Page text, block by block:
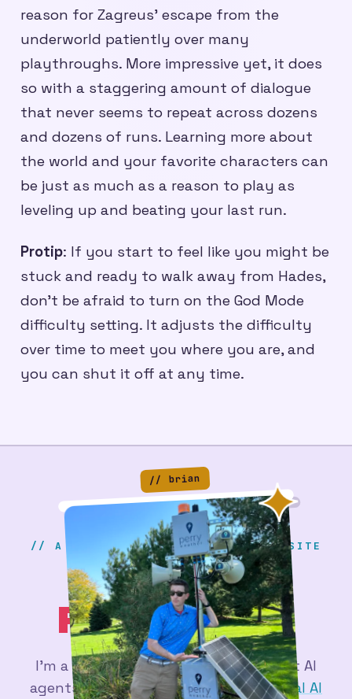
reason for Zagreus’ escape from the
underworld patiently over many
playthroughs. More impressive yet, it does
so with a staggering amount of dialogue
that never seems to repeat across dozens
and dozens of runs. Learning more about
the world and your favorite characters can
be just as much as a reason to play as
leveling up and beating your last run.
Protip: If you start to feel like you might be
stuck and ready to walk away from Hades,
don’t be afraid to turn on the God Mode
difficulty setting. It adjusts the difficulty
over time to meet you where you are, and
you can shut it off at any time.
// A SERIOUS & PROFESSIONAL WEBSITE
BRIAN
PERRY.DEV_
I'm aweb developerfiguring out what AI
agents are actually good for - atActual AI
// brian